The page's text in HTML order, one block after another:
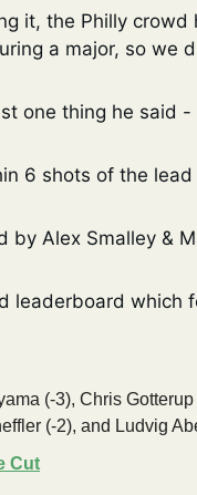
it, the Philly
a major, so we
one thing he said
6 shots of the
by Alex Smalley &
leaderboard which
(-3), Chris
(-2), and Ludvig
Cut